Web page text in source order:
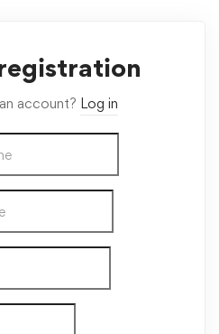
account? Log in